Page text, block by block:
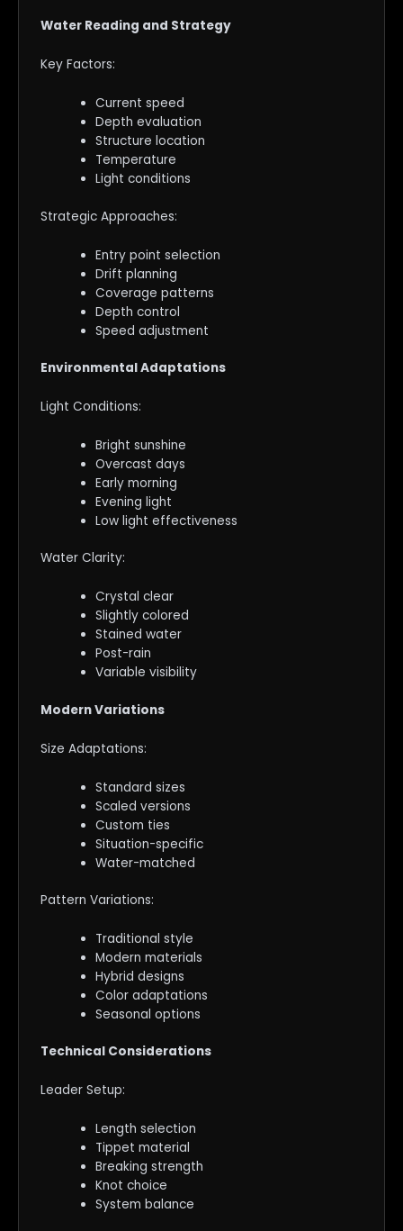
Water Reading and Strategy
Key Factors:
Current speed
Depth evaluation
Structure location
Temperature
Light conditions
Strategic Approaches:
Entry point selection
Drift planning
Coverage patterns
Depth control
Speed adjustment
Environmental Adaptations
Light Conditions:
Bright sunshine
Overcast days
Early morning
Evening light
Low light effectiveness
Water Clarity:
Crystal clear
Slightly colored
Stained water
Post-rain
Variable visibility
Modern Variations
Size Adaptations:
Standard sizes
Scaled versions
Custom ties
Situation-specific
Water-matched
Pattern Variations:
Traditional style
Modern materials
Hybrid designs
Color adaptations
Seasonal options
Technical Considerations
Leader Setup:
Length selection
Tippet material
Breaking strength
Knot choice
System balance